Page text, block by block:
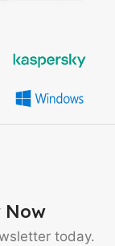
Now
today.